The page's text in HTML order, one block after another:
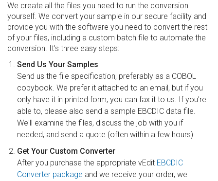
We create all the files you need to run the conversion
yourself. We convert your sample in our secure facility and
provide you with the software you need to convert the rest
of your files, including a custom batch file to automate the
conversion. It's three easy steps:
Send Us Your Samples
Send us the file specification, preferably as a COBOL
copybook. We prefer it attached to an email, but if you
only have it in printed form, you can fax it to us. If you're
able to, please also send a sample EBCDIC data file.
We'll examine the files, discuss the job with you if
needed, and send a quote (often within a few hours)
Get Your Custom Converter
After you purchase the appropriate vEdit EBCDIC
Converter package and we receive your order, we